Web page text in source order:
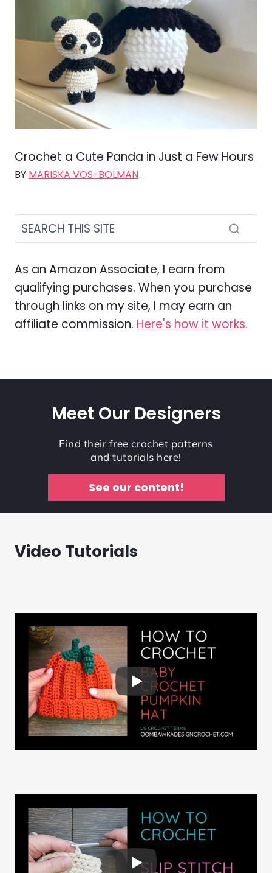
Crochet a Cute Panda in Just a Few Hours
BY MARISKA VOS-BOLMAN
As an Amazon Associate, I earn from
qualifying purchases. When you purchase
through links on my site, I may earn an
affiliate commission. Here's how it works.
Meet Our Designers
Find their free crochet patterns
and tutorials here!
See our content!
Video Tutorials